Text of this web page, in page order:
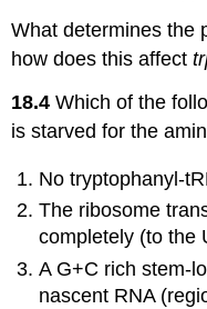
What determines the
how does this affect
18.4 Which of the
is starved for the
No tryptophanyl-
The ribosome
completely (to the
A G+C rich stem-
nascent RNA